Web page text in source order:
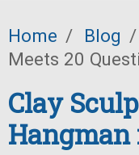
Home / Blog /
Meets 20
Clay
Hangman